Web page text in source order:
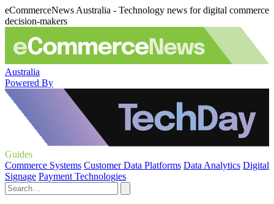
eCommerceNews Australia - Technology news for digital commerce
decision-makers
Australia
Powered By
Guides
Commerce Systems Customer Data Platforms Data Analytics Digital
Signage Payment Technologies